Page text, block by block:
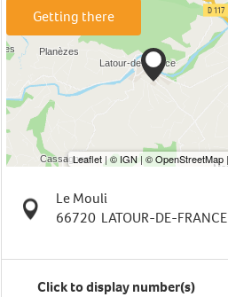
Getting there
Le Mouli
66720 LATOUR-DE-FRANCE
Click to display number(s)